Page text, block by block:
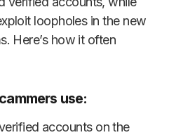
loopholes in the new
Here’s how it often
use:
accounts on the